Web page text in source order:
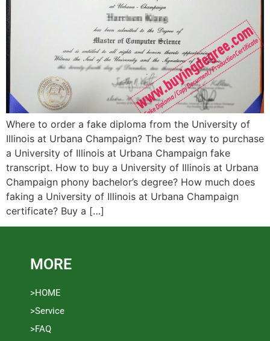
Where to order a fake diploma from the University of
Illinois at Urbana Champaign? The best way to purchase
a University of Illinois at Urbana Champaign fake
transcript. How to buy a University of Illinois at Urbana
Champaign phony bachelor’s degree? How much does
faking a University of Illinois at Urbana Champaign
certificate? Buy a […]
MORE
>HOME
>Service
>FAQ